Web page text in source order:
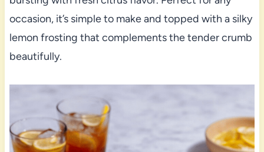
occasion, it’s simple to make and topped with a silky
lemon frosting that complements the tender crumb
beautifully.